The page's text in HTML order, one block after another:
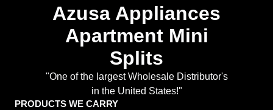
Azusa Appliances
Apartment Mini
Splits
"One of the largest Wholesale Distributor's
in the United States!"
PRODUCTS WE CARRY